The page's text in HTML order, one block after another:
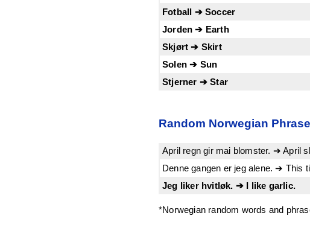
Fotball ➔ Soccer
Jorden ➔ Earth
Skjørt ➔ Skirt
Solen ➔ Sun
Stjerner ➔ Star
Random Norwegian
April regn gir mai blomster. ➔ April
Denne gangen er jeg alene. ➔ This
Jeg liker hvitløk. ➔ I like garlic.
*Norwegian random words and